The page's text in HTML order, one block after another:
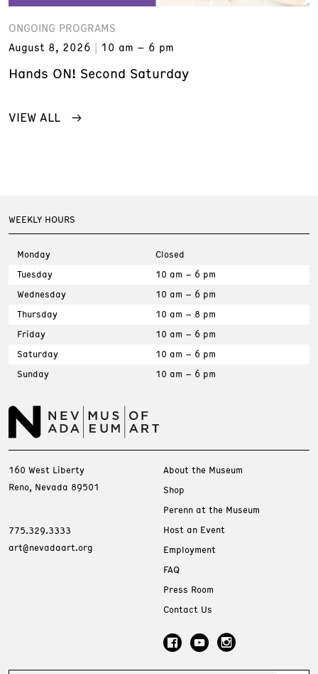
ONGOING PROGRAMS
August 8, 2026
10 am – 6 pm
Hands ON! Second Saturday
VIEW ALL
WEEKLY HOURS
Monday
Closed
Tuesday
10 am – 6 pm
Wednesday
10 am – 6 pm
Thursday
10 am – 8 pm
Friday
10 am – 6 pm
Saturday
10 am – 6 pm
Sunday
10 am – 6 pm
160 West Liberty
Reno, Nevada 89501
775.329.3333
art@nevadaart.org
About the Museum
Shop
Perenn at the Museum
Host an Event
Employment
FAQ
Press Room
Contact Us